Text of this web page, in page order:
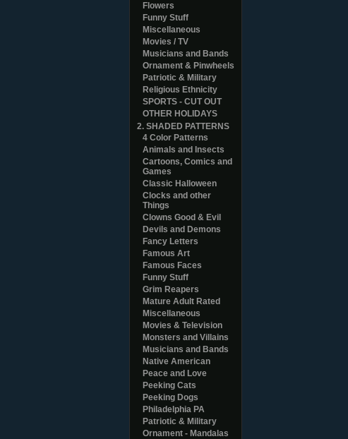
Flowers
Funny Stuff
Miscellaneous
Movies / TV
Musicians and Bands
Ornament & Pinwheels
Patriotic & Military
Religious Ethnicity
SPORTS - CUT OUT
OTHER HOLIDAYS
2. SHADED PATTERNS
4 Color Patterns
Animals and Insects
Cartoons, Comics and
Games
Classic Halloween
Clocks and other
Things
Clowns Good & Evil
Devils and Demons
Fancy Letters
Famous Art
Famous Faces
Funny Stuff
Grim Reapers
Mature Adult Rated
Miscellaneous
Movies & Television
Monsters and Villains
Musicians and Bands
Native American
Peace and Love
Peeking Cats
Peeking Dogs
Philadelphia PA
Patriotic & Military
Ornament - Mandalas